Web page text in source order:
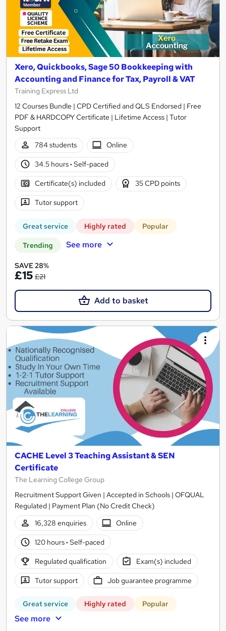
Xero, Quickbooks, Sage 50 Bookkeeping with
Accounting and Finance for Tax, Payroll & VAT
Training Express Ltd
12 Courses Bundle | CPD Certified and QLS Endorsed | Free
PDF & HARDCOPY Certificate | Lifetime Access | Tutor
Support
784 students
Online
34.5 hours· Self-paced
Certificate(s) included 35 CPD points
Tutor support
Great service Highly rated Popular
Trending See more
SAVE 28%
£15 £21
Add to basket
CACHE Level 3 Teaching Assistant & SEN
Certificate
The Learning College Group
Recruitment Support Given | Accepted in Schools | OFQUAL
Regulated | Payment Plan (No Credit Check)
16,328 enquiries
Online
120 hours· Self-paced
Regulated qualification Exam(s) included
Tutor support Job guarantee programme
Great service Highly rated Popular
See more